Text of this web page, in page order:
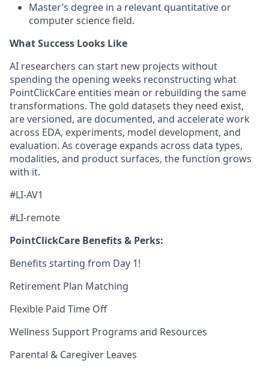
Master’s degree in a relevant quantitative or
computer science field.
What Success Looks Like
AI researchers can start new projects without
spending the opening weeks reconstructing what
PointClickCare entities mean or rebuilding the same
transformations. The gold datasets they need exist,
are versioned, are documented, and accelerate work
across EDA, experiments, model development, and
evaluation. As coverage expands across data types,
modalities, and product surfaces, the function grows
with it.
#LI-AV1
#LI-remote
PointClickCare Benefits & Perks:
Benefits starting from Day 1!
Retirement Plan Matching
Flexible Paid Time Off
Wellness Support Programs and Resources
Parental & Caregiver Leaves